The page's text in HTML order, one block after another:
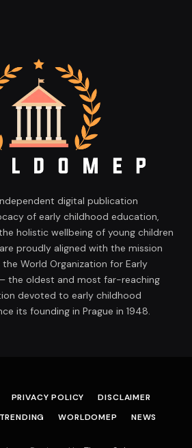
digital publication
of early childhood education,
holistic wellbeing of young children
proudly aligned with the mission
World Organization for Early
the oldest and most far-reaching
devoted to early childhood
its founding in Prague in 1948.
PRIVACY POLICY
DISCLAIMER
TRENDING WORLDOMEP NEWS